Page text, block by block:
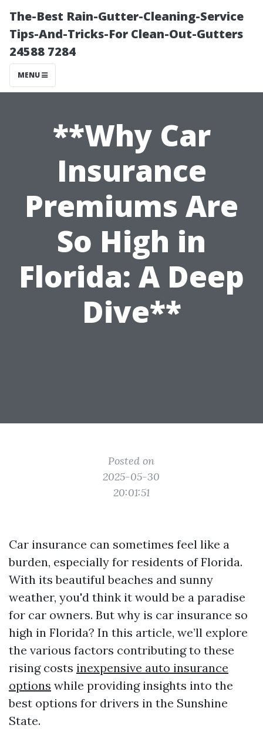
The-Best Rain-Gutter-Cleaning-Service
Tips-And-Tricks-For Clean-Out-Gutters
24588 7284
MENU
**Why Car
Insurance
Premiums Are
So High in
Florida: A Deep
Dive**
Posted on
2025-05-30
20:01:51
Car insurance can sometimes feel like a
burden, especially for residents of Florida.
With its beautiful beaches and sunny
weather, you'd think it would be a paradise
for car owners. But why is car insurance so
high in Florida? In this article, we’ll explore
the various factors contributing to these
rising costs inexpensive auto insurance
options while providing insights into the
best options for drivers in the Sunshine
State.